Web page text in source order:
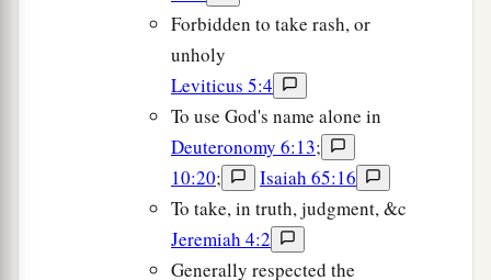
Forbidden to take rash, or
unholy
Leviticus 5:4
To use God's name alone in
Deuteronomy 6:13;
10:20;
Isaiah 65:16
To take, in truth, judgment, &c
Jeremiah 4:2
Generally respected the